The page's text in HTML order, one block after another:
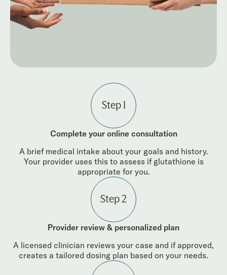
Step 1
Complete your online consultation
A brief medical intake about your goals and history.
Your provider uses this to assess if glutathione is
appropriate for you.
Step 2
Provider review & personalized plan
A licensed clinician reviews your case and if approved,
creates a tailored dosing plan based on your needs.